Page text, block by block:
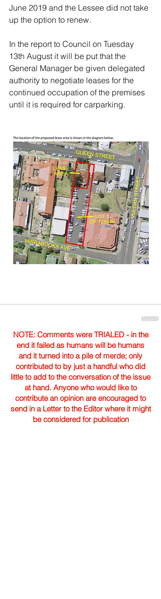
June 2019 and the Lessee did not take
up the option to renew.
In the report to Council on Tuesday
13th August it will be put that the
General Manager be given delegated
authority to negotiate leases for the
continued occupation of the premises
until it is required for carparking.
NOTE: Comments were TRIALED - in the
end it failed as humans will be humans
and it turned into a pile of merde; only
contributed to by just a handful who did
little to add to the conversation of the issue
at hand. Anyone who would like to
contribute an opinion are encouraged to
send in a Letter to the Editor where it might
be considered for publication